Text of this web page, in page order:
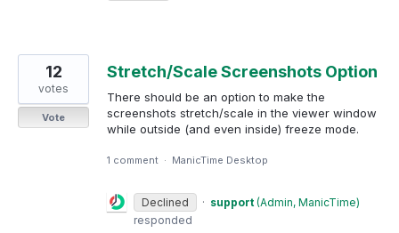
Stretch/Scale Screenshots Option
There should be an option to make the
screenshots stretch/scale in the viewer window
while outside (and even inside) freeze mode.
12
votes
Vote
1 comment · ManicTime Desktop
Declined · support (Admin, ManicTime)
responded